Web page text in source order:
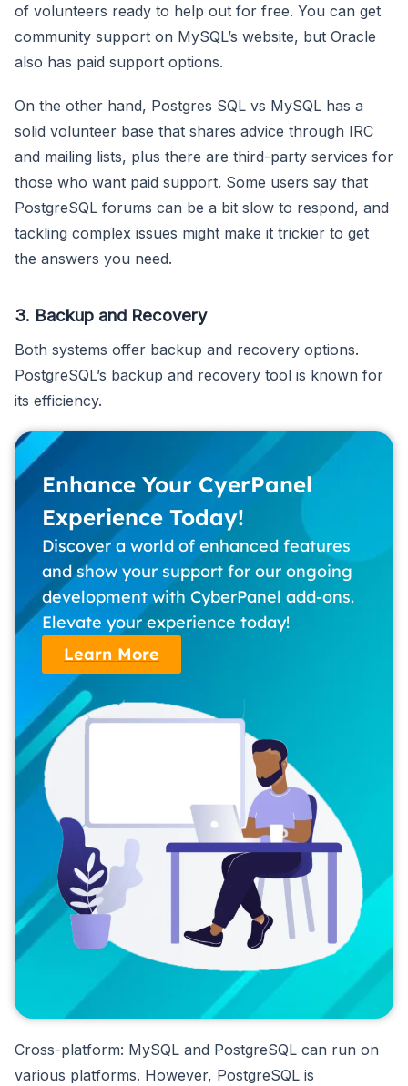
of volunteers ready to help out for free. You can get
community support on MySQL’s website, but Oracle
also has paid support options.
On the other hand, Postgres SQL vs MySQL has a
solid volunteer base that shares advice through IRC
and mailing lists, plus there are third-party services for
those who want paid support. Some users say that
PostgreSQL forums can be a bit slow to respond, and
tackling complex issues might make it trickier to get
the answers you need.
3. Backup and Recovery
Both systems offer backup and recovery options.
PostgreSQL’s backup and recovery tool is known for
its efficiency.
Enhance Your CyerPanel
Experience Today!
Discover a world of enhanced features
and show your support for our ongoing
development with CyberPanel add-ons.
Elevate your experience today!
Learn More
Cross-platform: MySQL and PostgreSQL can run on
various platforms. However, PostgreSQL is